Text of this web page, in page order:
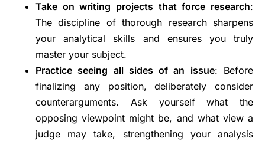
Take on writing projects that force research:
The discipline of thorough research sharpens
your analytical skills and ensures you truly
master your subject.
Practice seeing all sides of an issue: Before
finalizing any position, deliberately consider
counterarguments. Ask yourself what the
opposing viewpoint might be, and what view a
judge may take, strengthening your analysis